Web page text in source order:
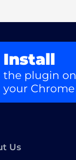
Install
the plugin on
your Chrome
Us